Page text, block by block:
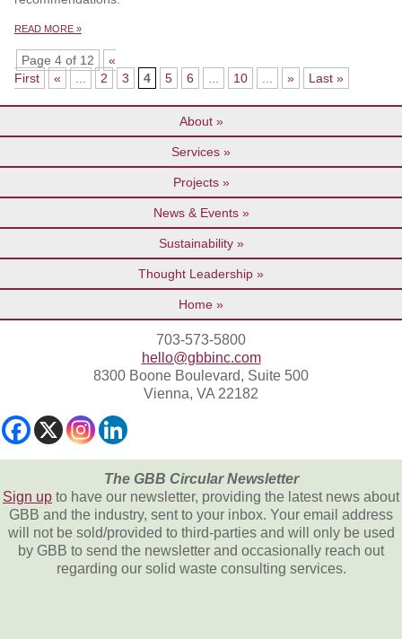
READ MORE »
Page 4 of 12
«
First
« 2 3 4 5 6 10 » Last »
About
Services
Projects
News & Events
Sustainability
Thought Leadership
Home
703-573-5800
hello@gbbinc.com
8300 Boone Boulevard, Suite 500
Vienna, VA 22182
The GBB Circular Newsletter
Sign up to have our newsletter, providing the latest news about
GBB and the industry, sent to your inbox. Your email address
will not be sold/provided to third-parties and will only be used
by GBB to send the newsletter and occasionally reach out
regarding our solid waste consulting services.